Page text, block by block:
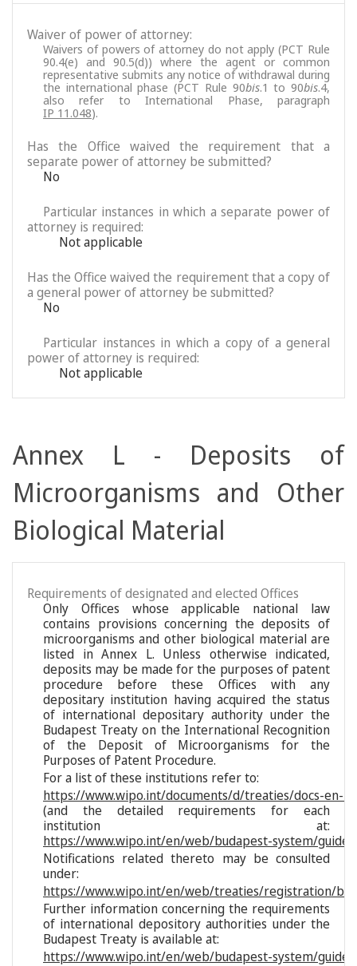
Waiver of power of attorney:
Waivers of powers of attorney do not apply (PCT Rule
90.4(e) and 90.5(d)) where the agent or common
representative submits any notice of withdrawal during
the international phase (PCT Rule 90bis.1 to 90bis.4,
also refer to International Phase, paragraph
IP 11.048).
Has the Office waived the requirement that a
separate power of attorney be submitted?
No
Particular instances in which a separate power of
attorney is required:
Not applicable
Has the Office waived the requirement that a copy of
a general power of attorney be submitted?
No
Particular instances in which a copy of a general
power of attorney is required:
Not applicable
Annex L - Deposits of
Microorganisms and Other
Biological Material
Requirements of designated and elected Offices
Only Offices whose applicable national law
contains provisions concerning the deposits of
microorganisms and other biological material are
listed in Annex L. Unless otherwise indicated,
deposits may be made for the purposes of patent
procedure before these Offices with any
depositary institution having acquired the status
of international depositary authority under the
Budapest Treaty on the International Recognition
of the Deposit of Microorganisms for the
Purposes of Patent Procedure.
For a list of these institutions refer to:
https://www.wipo.int/documents/d/treaties/docs-en-
(and the detailed requirements for each
institution at:
https://www.wipo.int/en/web/budapest-system/guide/
Notifications related thereto may be consulted
under:
https://www.wipo.int/en/web/treaties/registration/
Further information concerning the requirements
of international depository authorities under the
Budapest Treaty is available at:
https://www.wipo.int/en/web/budapest-system/guide/